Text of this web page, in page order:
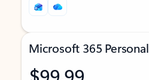
Microsoft 365 Personal